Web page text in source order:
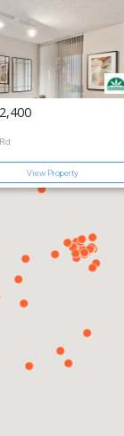
$1,900 - $2,400